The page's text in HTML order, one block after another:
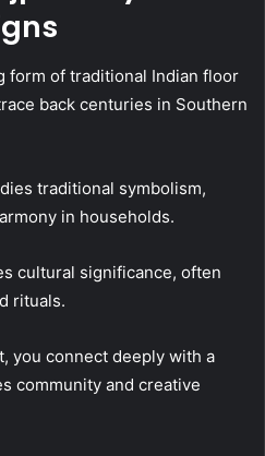
form of traditional Indian floor
back centuries in Southern
traditional symbolism,
in households.
cultural significance, often
rituals.
you connect deeply with a
community and creative